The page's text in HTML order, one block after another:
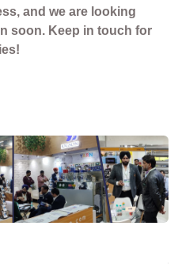
and we are looking
soon. Keep in touch for